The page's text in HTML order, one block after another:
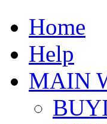
Home
Help
MAIN